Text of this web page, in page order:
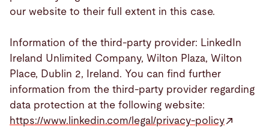
our website to their full extent in this case.
Information of the third-party provider: LinkedIn
Ireland Unlimited Company, Wilton Plaza, Wilton
Place, Dublin 2, Ireland. You can find further
information from the third-party provider regarding
data protection at the following website:
https://www.linkedin.com/legal/privacy-policy